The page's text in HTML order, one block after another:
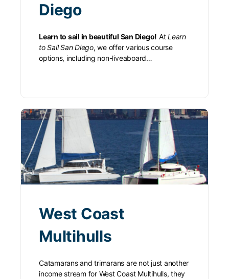
Diego
Learn to sail in beautiful San Diego! AtLearn
to Sail San Diego, we offer various course
options, including non-liveaboard…
West Coast
Multihulls
Catamarans and trimarans are not just another
income stream for West Coast Multihulls, they